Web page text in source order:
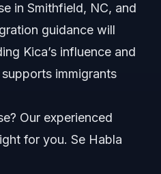
Empowerment
in Smithfield, NC, and
guidance will
Kica’s influence and
immigrants
Our experienced
for you. Se Habla